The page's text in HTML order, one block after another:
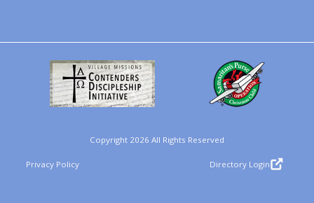
Copyright 2026 All Rights Reserved
Privacy Policy Directory Login